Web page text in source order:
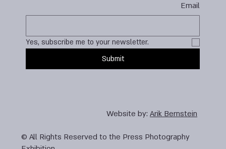
Email
Yes, subscribe me to your newsletter.
Submit
Website by:Arik Bernstein
© All Rights Reserved to the Press Photography